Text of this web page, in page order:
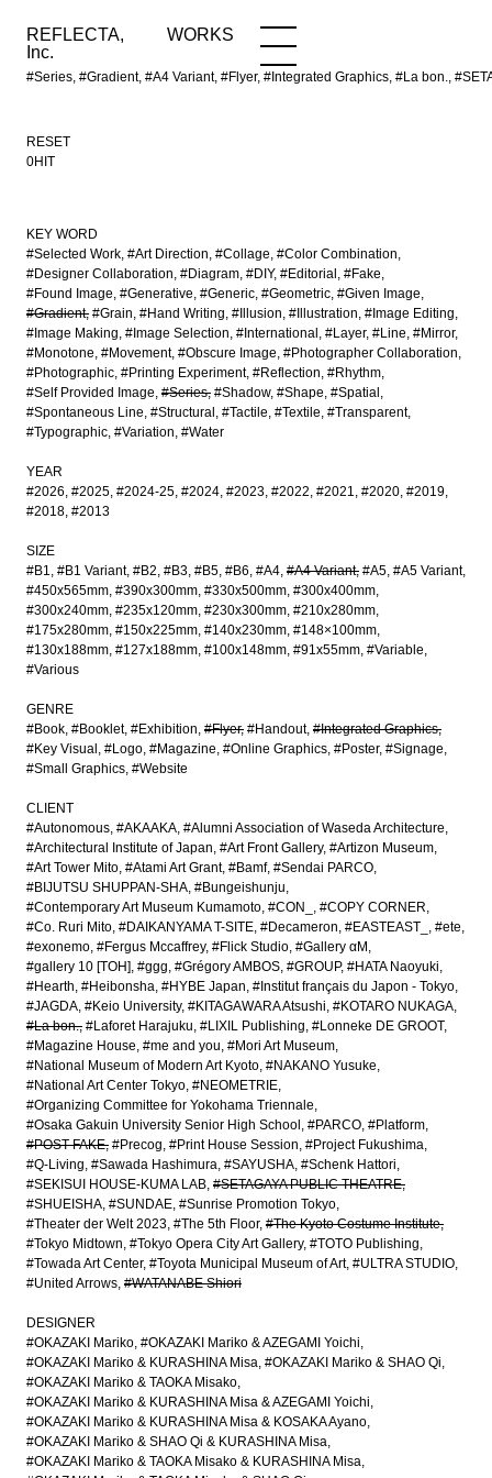
REFLECTA,
Inc.
WORKS
#Series, #Gradient, #A4 Variant, #Flyer, #Integrated Graphics, #La bon.,
WORKS NEWS
RESET
0HIT
KEY WORD
#Selected Work #Art Direction #Collage #Color Combination
#Designer Collaboration #Diagram #DIY #Editorial
#Fake
#Found Image #Generative #Generic #Geometric #Given Image
#Gradient #Grain #Hand Writing #Illusion #Illustration #Image Editing
#Image Making #Image Selection #International #Layer #Line #Mirror
#Monotone #Movement #Obscure Image #Photographer Collaboration
#Photographic #Printing Experiment #Reflection #Rhythm
#Self Provided Image #Series #Shadow #Shape #Spatial
#Spontaneous Line #Structural #Tactile #Textile #Transparent
#Typographic #Variation #Water
YEAR
#2026 #2025 #2024-25 #2024 #2023 #2022 #2021 #2020 #2019
#2018 #2013
SIZE
#B1 #B1 Variant #B2 #B3 #B5 #B6 #A4 #A4 Variant #A5 #A5 Variant
#450x565mm #390x300mm #330x500mm #300x400mm
#300x240mm #235x120mm #230x300mm #210x280mm
#175x280mm #150x225mm #140x230mm #148×100mm
#130x188mm #127x188mm #100x148mm #91x55mm #Variable
#Various
GENRE
#Book #Booklet #Exhibition #Flyer #Handout #Integrated Graphics
#Key Visual
#Logo #Magazine #Online Graphics #Poster #Signage
#Small Graphics #Website
CLIENT
#Autonomous #AKAAKA #Alumni Association of Waseda Architecture
#Architectural Institute of Japan #Art Front Gallery #Artizon Museum
#Art Tower Mito #Atami Art Grant #Bamf #Sendai PARCO
#BIJUTSU SHUPPAN-SHA #Bungeishunju
#Contemporary Art Museum Kumamoto #CON_
#COPY CORNER
#Co. Ruri Mito #DAIKANYAMA T-SITE #Decameron #EASTEAST_
#ete
#exonemo #Fergus Mccaffrey #Flick Studio #Gallery αM
#gallery 10 [TOH] #ggg #Grégory AMBOS #GROUP #HATA Naoyuki
#Hearth #Heibonsha #HYBE Japan #Institut français du Japon - Tokyo
#JAGDA #Keio University #KITAGAWARA Atsushi #KOTARO NUKAGA
#La bon. #Laforet Harajuku #LIXIL Publishing #Lonneke DE GROOT
#Magazine House #me and you #Mori Art Museum
#National Museum of Modern Art Kyoto #NAKANO Yusuke
#National Art Center Tokyo #NEOMETRIE
#Organizing Committee for Yokohama Triennale
#Osaka Gakuin University Senior High School
#PARCO #Platform
#POST-FAKE #Precog #Print House Session #Project Fukushima
#Q-Living #Sawada Hashimura #SAYUSHA #Schenk Hattori
#SEKISUI HOUSE-KUMA LAB #SETAGAYA PUBLIC THEATRE
#SHUEISHA #SUNDAE #Sunrise Promotion Tokyo
#Theater der Welt 2023 #The 5th Floor #The Kyoto Costume Institute
#Tokyo Midtown #Tokyo Opera City Art Gallery #TOTO Publishing
#Towada Art Center #Toyota Municipal Museum of Art #ULTRA STUDIO
#United Arrows #WATANABE Shiori
DESIGNER
#OKAZAKI Mariko #OKAZAKI Mariko & AZEGAMI Yoichi
#OKAZAKI Mariko & KURASHINA Misa #OKAZAKI Mariko & SHAO Qi
#OKAZAKI Mariko & TAOKA Misako
#OKAZAKI Mariko & KURASHINA Misa & AZEGAMI Yoichi
#OKAZAKI Mariko & KURASHINA Misa & KOSAKA Ayano
#OKAZAKI Mariko & SHAO Qi & KURASHINA Misa
#OKAZAKI Mariko & TAOKA Misako & KURASHINA Misa